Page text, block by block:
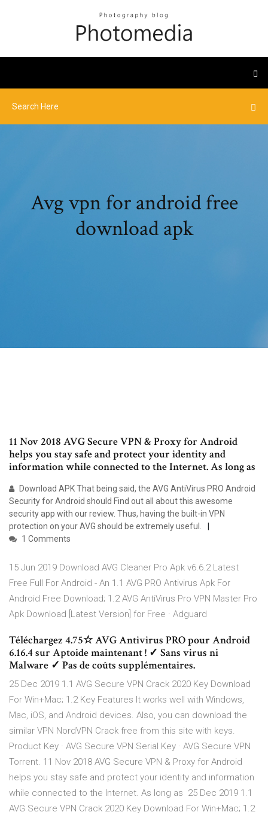
Avg vpn for android free
download apk
11 Nov 2018 AVG Secure VPN & Proxy for Android
helps you stay safe and protect your identity and
information while connected to the Internet. As long as
Download APK That being said, the AVG AntiVirus PRO Android
Security for Android should Find out all about this awesome
security app with our review. Thus, having the built-in VPN
protection on your AVG should be extremely useful.
1 Comments
15 Jun 2019 Download AVG Cleaner Pro Apk v6.6.2 Latest
Free Full For Android - An 1.1 AVG PRO Antivirus Apk For
Android Free Download; 1.2 AVG AntiVirus Pro VPN Master Pro
Apk Download [Latest Version] for Free · Adguard
Téléchargez 4.75☆ AVG Antivirus PRO pour Android
6.16.4 sur Aptoide maintenant ! ✓ Sans virus ni
Malware ✓ Pas de coûts supplémentaires.
25 Dec 2019 1.1 AVG Secure VPN Crack 2020 Key Download
For Win+Mac; 1.2 Key Features It works well with Windows,
Mac, iOS, and Android devices. Also, you can download the
similar VPN NordVPN Crack free from this site with keys.
Product Key · AVG Secure VPN Serial Key · AVG Secure VPN
Torrent. 11 Nov 2018 AVG Secure VPN & Proxy for Android
helps you stay safe and protect your identity and information
while connected to the Internet. As long as 25 Dec 2019 1.1
AVG Secure VPN Crack 2020 Key Download For Win+Mac; 1.2